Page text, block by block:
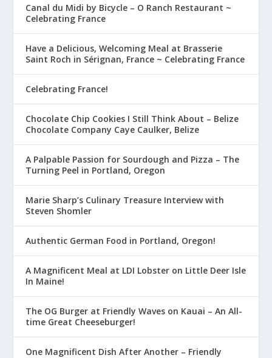
Canal du Midi by Bicycle – O Ranch Restaurant ~
Celebrating France
Have a Delicious, Welcoming Meal at Brasserie
Saint Roch in Sérignan, France ~ Celebrating France
Celebrating France!
Chocolate Chip Cookies I Still Think About – Belize
Chocolate Company Caye Caulker, Belize
A Palpable Passion for Sourdough and Pizza – The
Turning Peel in Portland, Oregon
Marie Sharp’s Culinary Treasure Interview with
Steven Shomler
Authentic German Food in Portland, Oregon!
A Magnificent Meal at LDI Lobster on Little Deer Isle
In Maine!
The OG Burger at Friendly Waves on Kauai – An All-
time Great Cheeseburger!
One Magnificent Dish After Another – Friendly